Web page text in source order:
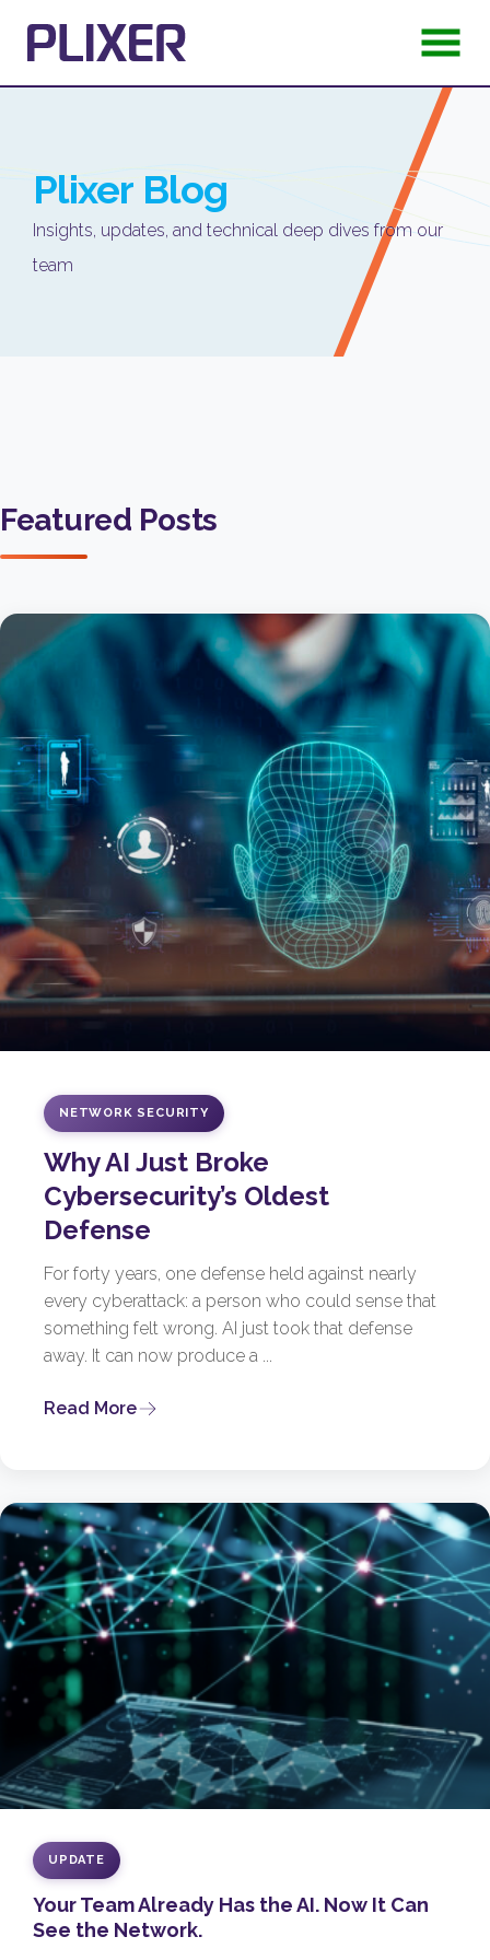
Plixer Blog
Insights, updates, and technical deep dives from our
team
Featured Posts
NETWORK SECURITY
Why AI Just Broke
Cybersecurity’s Oldest
Defense
For forty years, one defense held against nearly
every cyberattack: a person who could sense that
something felt wrong. AI just took that defense
away. It can now produce a ...
Read More
UPDATE
Your Team Already Has the AI. Now It Can
See the Network.